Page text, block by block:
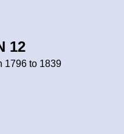
12
1796 to 1839